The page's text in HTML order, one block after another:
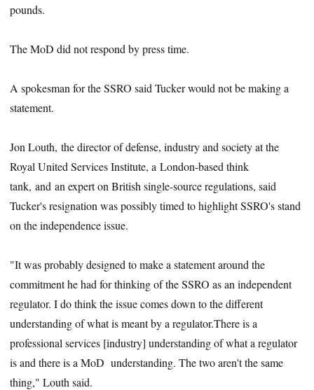
pounds.
The MoD did not respond by press time.
A spokesman for the SSRO said Tucker would not be making a
statement.
Jon Louth, the director of defense, industry and society at the
Royal United Services Institute, a London-based think
tank, and an expert on British single-source regulations, said
Tucker's resignation was possibly timed to highlight SSRO's stand
on the independence issue.
"It was probably designed to make a statement around the
commitment he had for thinking of the SSRO as an independent
regulator. I do think the issue comes down to the different
understanding of what is meant by a regulator.There is a
professional services [industry] understanding of what a regulator
is and there is a MoD understanding. The two aren't the same
thing," Louth said.